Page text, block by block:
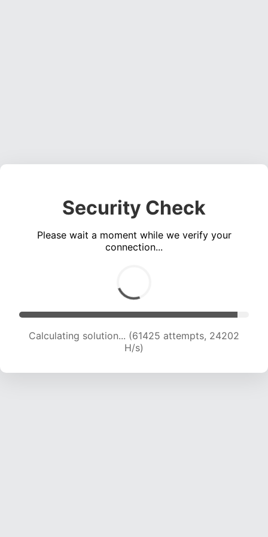
Security Check
Please wait a moment while we verify your
connection...
Calculating solution... (63795 attempts, 24119
H/s)